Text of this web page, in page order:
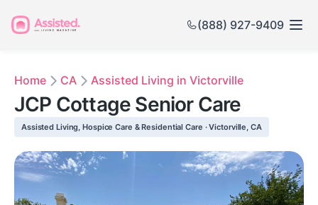
(888) 927-9409
Home CA Assisted Living in Victorville
JCP Cottage Senior Care
Assisted Living, Hospice Care & Residential Care · Victorville, CA